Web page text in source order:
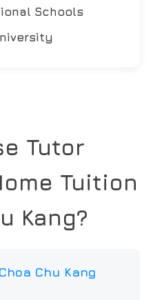
Schools
Tutor
Tuition
Kang?
Chu Kang